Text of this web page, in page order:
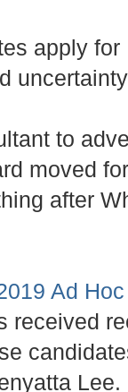
apply
to
moved
after
Ad
received